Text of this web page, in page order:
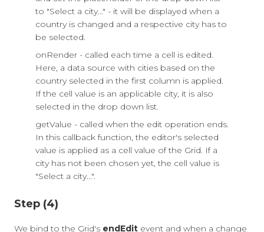
to "Select a city..." - it will be displayed when a
country is changed and a respective city has to
be selected.
onRender - called each time a cell is edited.
Here, a data source with cities based on the
country selected in the first column is applied.
If the cell value is an applicable city, it is also
selected in the drop down list.
getValue - called when the edit operation ends.
In this callback function, the editor's selected
value is applied as a cell value of the Grid. If a
city has not been chosen yet, the cell value is
"Select a city...".
Step (4)
We bind to the Grid's endEdit event and when a change